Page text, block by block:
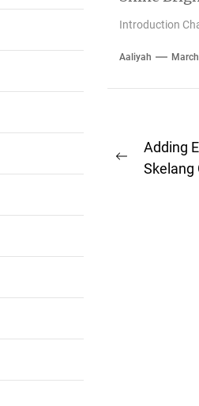
Introduction
Aaliyah
Post
Previous
Adding
Skelang